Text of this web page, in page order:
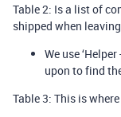
Table 2: Is a list of
shipped when
We use
upon to find
Table 3: This is